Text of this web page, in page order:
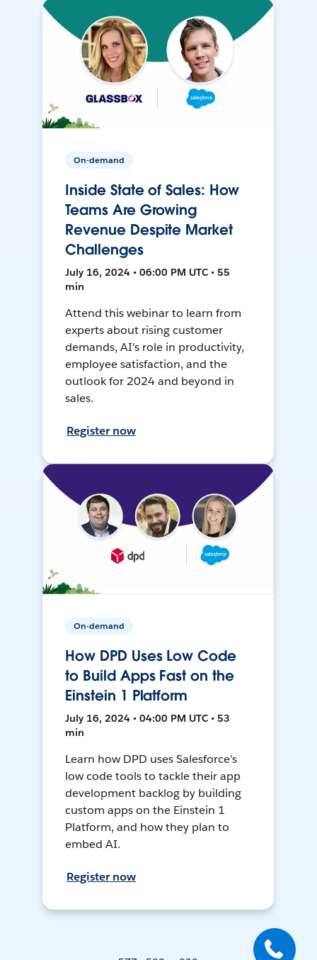
On-demand
Inside State of Sales: How
Teams Are Growing
Revenue Despite Market
Challenges
July 16, 2024 • 06:00 PM UTC • 55
min
Attend this webinar to learn from
experts about rising customer
demands, AI's role in productivity,
employee satisfaction, and the
outlook for 2024 and beyond in
sales.
Register now
On-demand
How DPD Uses Low Code
to Build Apps Fast on the
Einstein 1 Platform
July 16, 2024 • 04:00 PM UTC • 53
min
Learn how DPD uses Salesforce's
low code tools to tackle their app
development backlog by building
custom apps on the Einstein 1
Platform, and how they plan to
embed AI.
Register now